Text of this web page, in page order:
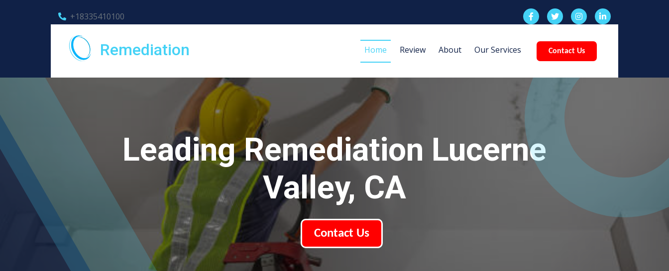
+18335410100
Remediation Home Review About Our Services Contact Us
Leading Remediation Lucerne
Valley, CA
Contact Us